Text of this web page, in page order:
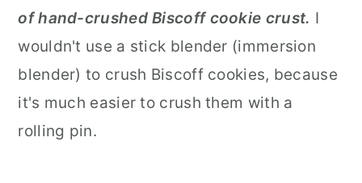
of hand-crushed Biscoff cookie crust. I
wouldn't use a stick blender (immersion
blender) to crush Biscoff cookies, because
it's much easier to crush them with a
rolling pin.